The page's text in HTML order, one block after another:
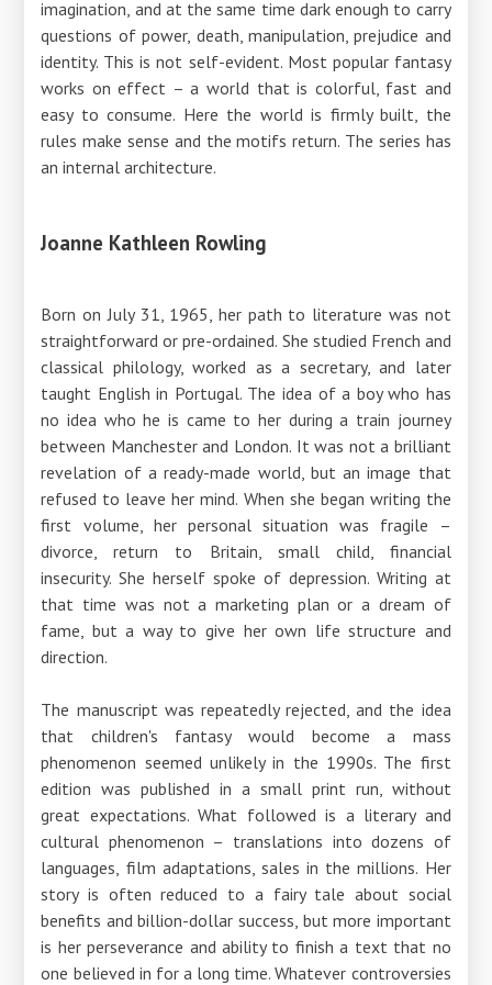
imagination, and at the same time dark enough to carry
questions of power, death, manipulation, prejudice and
identity. This is not self-evident. Most popular fantasy
works on effect – a world that is colorful, fast and
easy to consume. Here the world is firmly built, the
rules make sense and the motifs return. The series has
an internal architecture.
Joanne Kathleen Rowling
Born on July 31, 1965, her path to literature was not
straightforward or pre-ordained. She studied French and
classical philology, worked as a secretary, and later
taught English in Portugal. The idea of ​​a boy who has
no idea who he is came to her during a train journey
between Manchester and London. It was not a brilliant
revelation of a ready-made world, but an image that
refused to leave her mind. When she began writing the
first volume, her personal situation was fragile –
divorce, return to Britain, small child, financial
insecurity. She herself spoke of depression. Writing at
that time was not a marketing plan or a dream of
fame, but a way to give her own life structure and
direction.
The manuscript was repeatedly rejected, and the idea
that children's fantasy would become a mass
phenomenon seemed unlikely in the 1990s. The first
edition was published in a small print run, without
great expectations. What followed is a literary and
cultural phenomenon – translations into dozens of
languages, film adaptations, sales in the millions. Her
story is often reduced to a fairy tale about social
benefits and billion-dollar success, but more important
is her perseverance and ability to finish a text that no
one believed in for a long time. Whatever controversies